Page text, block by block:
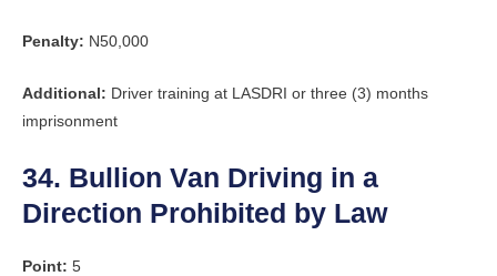
Penalty: N50,000
Additional: Driver training at LASDRI or three (3) months
imprisonment
34. Bullion Van Driving in a
Direction Prohibited by Law
Point: 5